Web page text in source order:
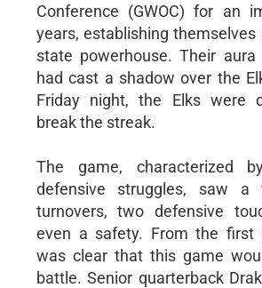
Conference (GWOC) for an
years, establishing themselves
state powerhouse. Their
had cast a shadow over the
Friday night, the Elks were
break the streak.
The game, characterized
defensive struggles, saw
turnovers, two defensive
even a safety. From the first
was clear that this game
battle. Senior quarterback